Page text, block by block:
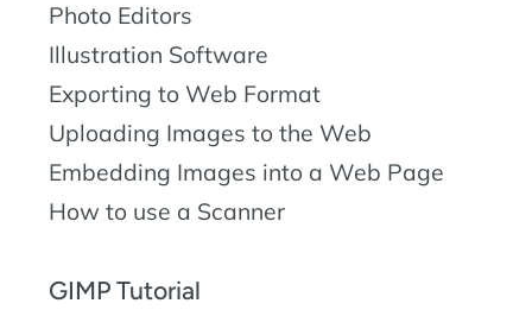
Photo Editors
Illustration Software
Exporting to Web Format
Uploading Images to the Web
Embedding Images into a Web Page
How to use a Scanner
GIMP Tutorial